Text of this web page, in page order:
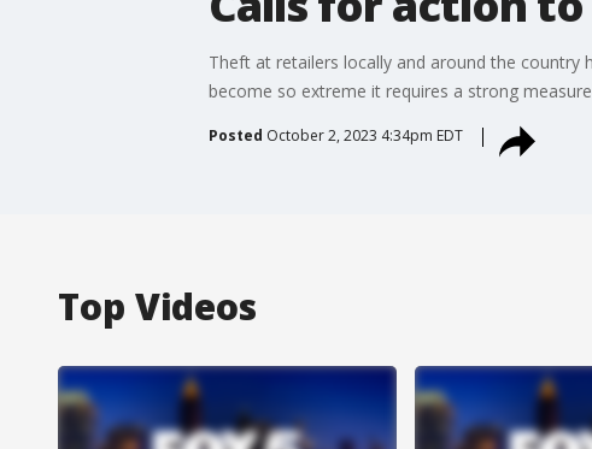
Theft at retailers locally and around the country
become so extreme it requires a strong
Posted October 2, 2023 4:34pm EDT
Top Videos